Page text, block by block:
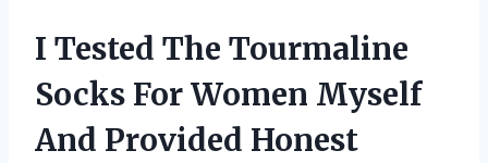
I Tested The Tourmaline
Socks For Women Myself
And Provided Honest